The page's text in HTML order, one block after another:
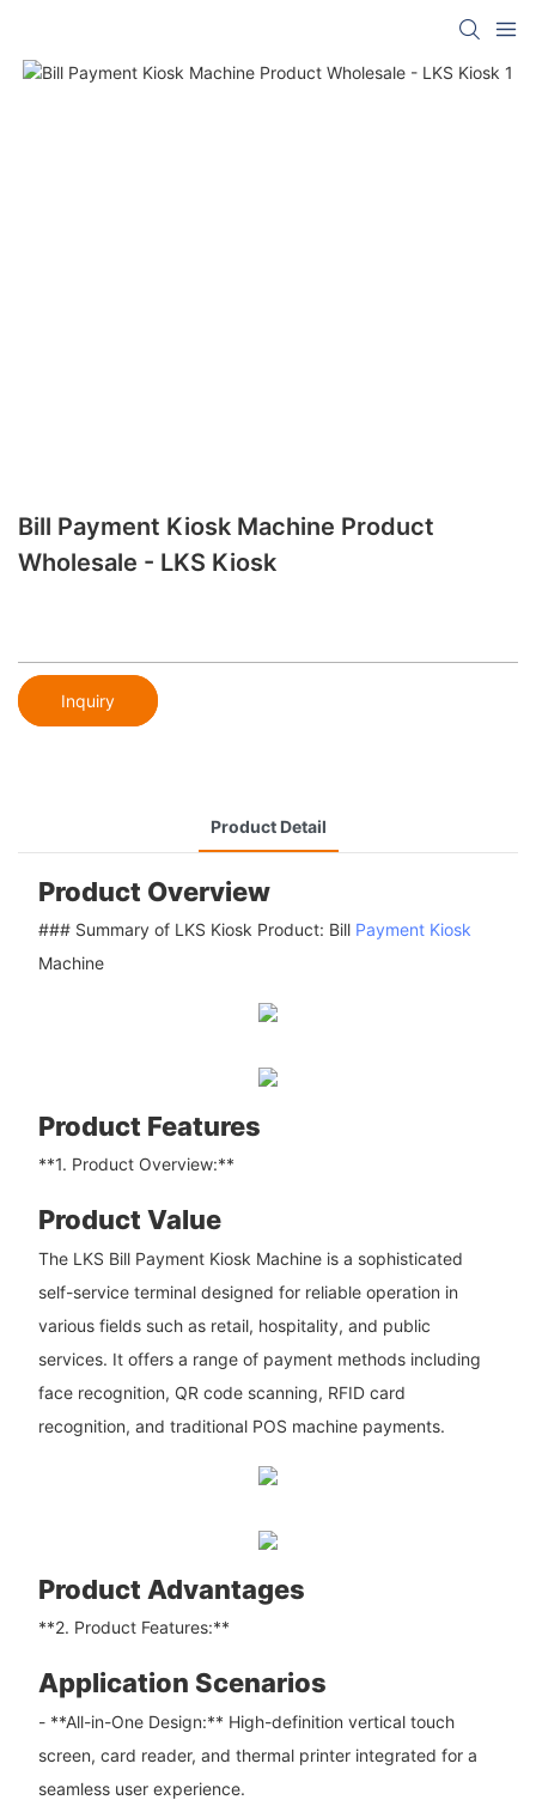
Bill Payment Kiosk Machine Product
Wholesale - LKS Kiosk
Inquiry
Product Detail
Product Overview
### Summary of LKS Kiosk Product: Bill Payment Kiosk
Machine
Product Features
**1. Product Overview:**
Product Value
The LKS Bill Payment Kiosk Machine is a sophisticated
self-service terminal designed for reliable operation in
various fields such as retail, hospitality, and public
services. It offers a range of payment methods including
face recognition, QR code scanning, RFID card
recognition, and traditional POS machine payments.
Product Advantages
**2. Product Features:**
Application Scenarios
- **All-in-One Design:** High-definition vertical touch
screen, card reader, and thermal printer integrated for a
seamless user experience.